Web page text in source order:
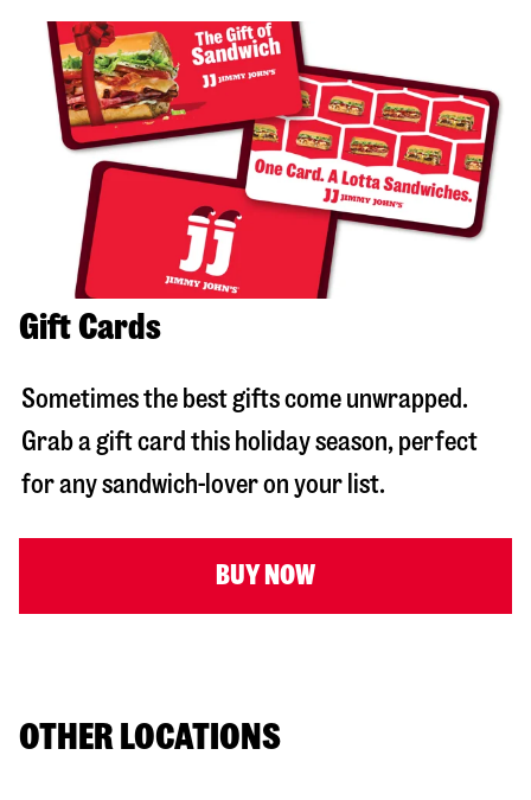
Gift Cards
Sometimes the best gifts come unwrapped.
Grab a gift card this holiday season, perfect
for any sandwich-lover on your list.
BUY NOW
OTHER LOCATIONS